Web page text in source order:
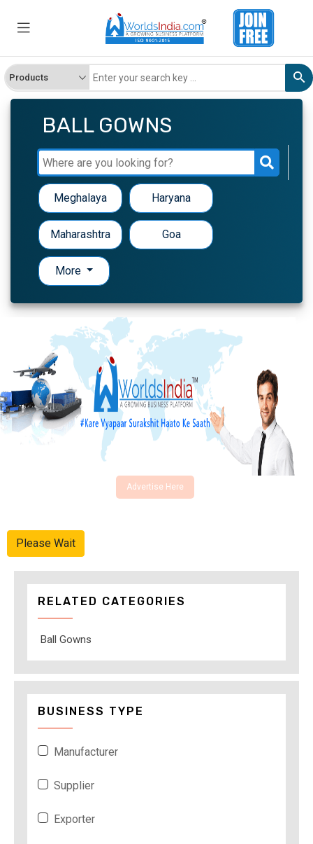
BALL GOWNS
Meghalaya Haryana
Maharashtra Goa
More
Advertise Here
Please Wait
RELATED CATEGORIES
Ball Gowns
BUSINESS TYPE
Manufacturer
Supplier
Exporter